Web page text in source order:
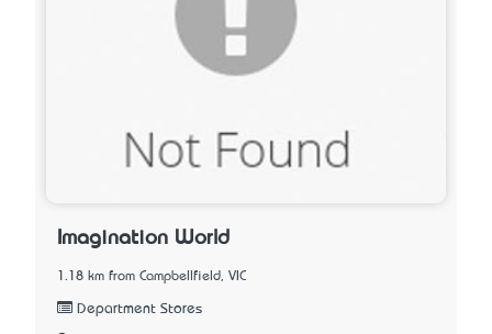
Imagination World
1.18 km from Campbellfield, VIC
Department Stores